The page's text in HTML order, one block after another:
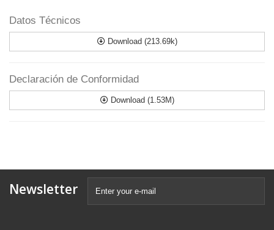
Datos Técnicos
Download (213.69k)
Declaración de Conformidad
Download (1.53M)
Newsletter